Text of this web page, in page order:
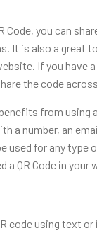
Code, you can
It is also a great
If you have
the code
from using
a number, an
used for any
a QR Code in your
code using text